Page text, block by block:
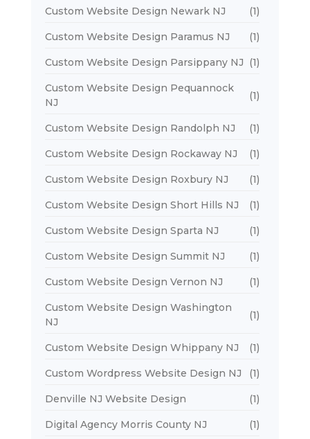
Custom Website Design Newark NJ (1)
Custom Website Design Paramus NJ (1)
Custom Website Design Parsippany NJ (1)
Custom Website Design Pequannock
NJ
(1)
Custom Website Design Randolph NJ (1)
Custom Website Design Rockaway NJ (1)
Custom Website Design Roxbury NJ (1)
Custom Website Design Short Hills NJ (1)
Custom Website Design Sparta NJ (1)
Custom Website Design Summit NJ (1)
Custom Website Design Vernon NJ (1)
Custom Website Design Washington
NJ
(1)
Custom Website Design Whippany NJ (1)
Custom Wordpress Website Design NJ (1)
Denville NJ Website Design (1)
Digital Agency Morris County NJ (1)